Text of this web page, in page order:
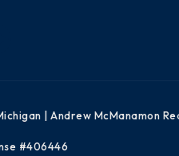
| Andrew McManamon
#406446